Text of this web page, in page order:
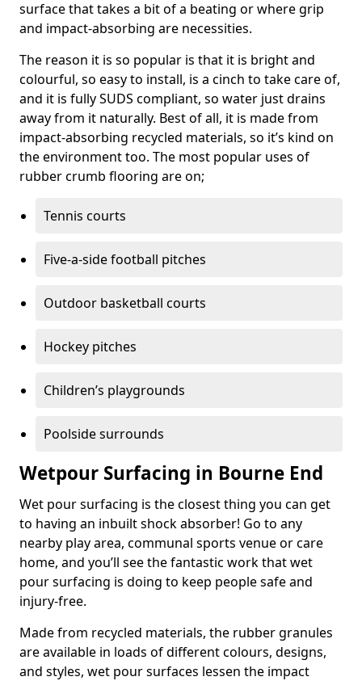
surface that takes a bit of a beating or where grip
and impact-absorbing are necessities.
The reason it is so popular is that it is bright and
colourful, so easy to install, is a cinch to take care of,
and it is fully SUDS compliant, so water just drains
away from it naturally. Best of all, it is made from
impact-absorbing recycled materials, so it’s kind on
the environment too. The most popular uses of
rubber crumb flooring are on;
Tennis courts
Five-a-side football pitches
Outdoor basketball courts
Hockey pitches
Children’s playgrounds
Poolside surrounds
Wetpour Surfacing in Bourne End
Wet pour surfacing is the closest thing you can get
to having an inbuilt shock absorber! Go to any
nearby play area, communal sports venue or care
home, and you’ll see the fantastic work that wet
pour surfacing is doing to keep people safe and
injury-free.
Made from recycled materials, the rubber granules
are available in loads of different colours, designs,
and styles, wet pour surfaces lessen the impact